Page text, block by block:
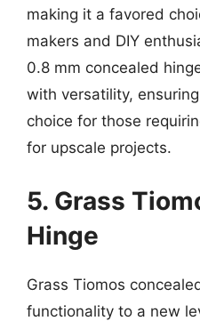
making it a favored
makers and DIY
0.8 mm concealed
with versatility,
choice for those
for upscale projects.
5. Grass
Hinge
Grass Tiomos
functionality to a new